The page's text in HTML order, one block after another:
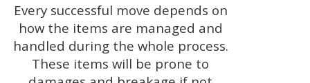
Every successful move depends on
how the items are managed and
handled during the whole process.
These items will be prone to